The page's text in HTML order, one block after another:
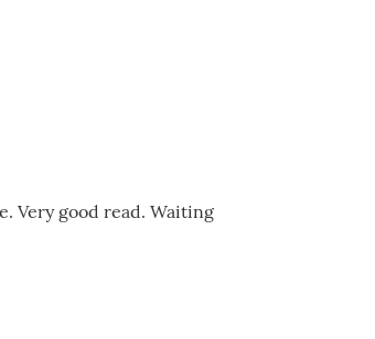
Very good read. Waiting